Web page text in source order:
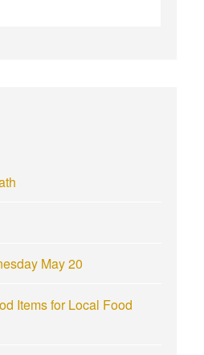
May 20
Items for Local Food